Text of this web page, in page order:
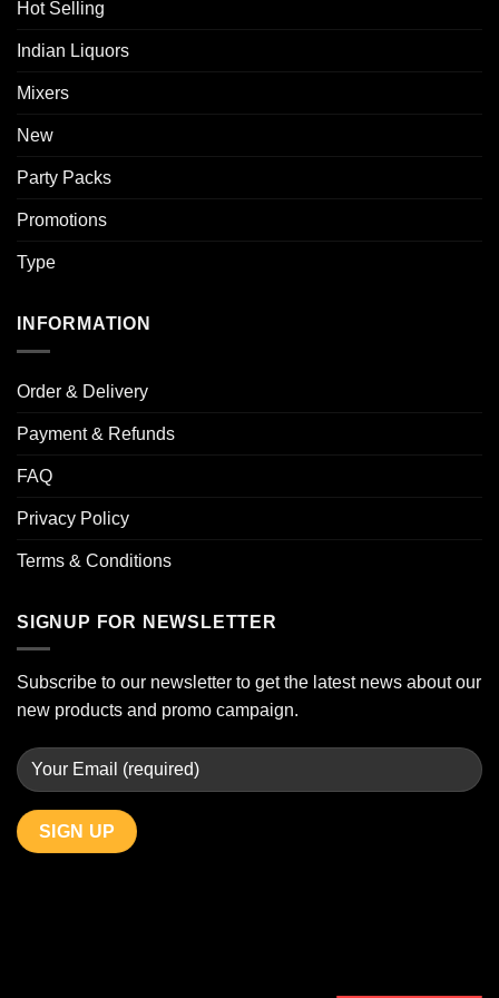
Hot Selling
Indian Liquors
Mixers
New
Party Packs
Promotions
Type
INFORMATION
Order & Delivery
Payment & Refunds
FAQ
Privacy Policy
Terms & Conditions
SIGNUP FOR NEWSLETTER
Subscribe to our newsletter to get the latest news about our
new products and promo campaign.